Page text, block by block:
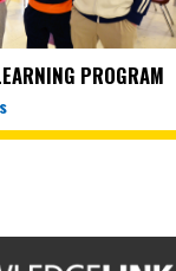
PROGRAM